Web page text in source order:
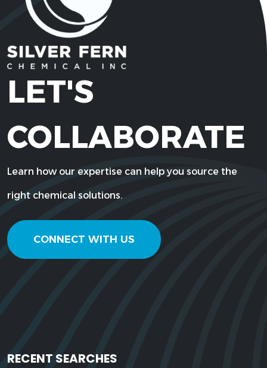
LET'S
COLLABORATE
Learn how our expertise can help you source the
right chemical solutions.
CONNECT WITH US
RECENT SEARCHES